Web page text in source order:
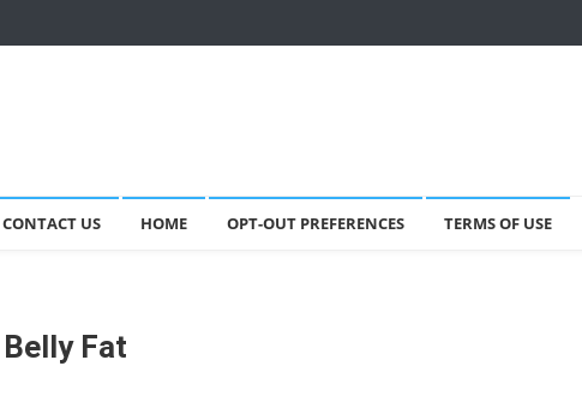
CONTACT US HOME OPT-OUT PREFERENCES TERMS OF USE
Fat